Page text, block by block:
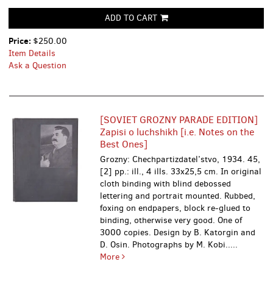
ADD TO CART
Price: $250.00
Item Details
Ask a Question
[SOVIET GROZNY PARADE EDITION]
Zapisi o luchshikh [i.e. Notes on the
Best Ones]
Grozny: Chechpartizdatel’stvo, 1934. 45,
[2] pp.: ill., 4 ills. 33x25,5 cm. In original
cloth binding with blind debossed
lettering and portrait mounted. Rubbed,
foxing on endpapers, block re-glued to
binding, otherwise very good. One of
3000 copies. Design by B. Katorgin and
D. Osin. Photographs by M. Kobi.....
More